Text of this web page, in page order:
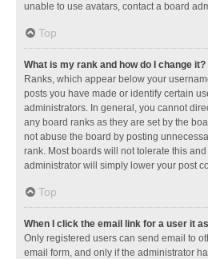
unable to use avatars, contact a board
Top
What is my rank and how do I change it?
Ranks, which appear below your
posts you have made or identify certain
administrators. In general, you cannot
any board ranks as they are set by the
not abuse the board by posting
rank. Most boards will not tolerate this
administrator will simply lower your post
Top
When I click the email link for a user it
Only registered users can send email to
email form, and only if the administrator